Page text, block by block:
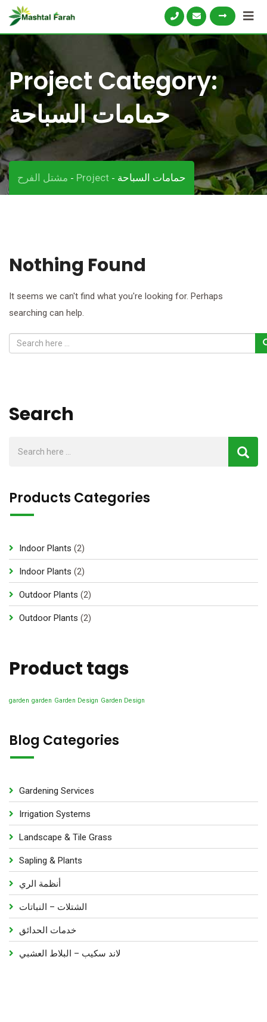
Skip
content
Project Category:
حمامات السباحة
مشتل الفرح - Project - حمامات السباحة
Nothing Found
It seems we can't find what you're looking for. Perhaps
searching can help.
Search
Products Categories
Indoor Plants 22
r
o
d
t
Indoor Plants 22
r
o
c
s
Outdoor Plants 22
d
u
Outdoor Plants 22
o
u
Product tags
garden garden Garden Design Garden Design
Blog Categories
Gardening Services
Irrigation Systems
Landscape & Tile Grass
Sapling & Plants
أنظمة الري
الشتلات – النباتات
خدمات الحدائق
لاند سكيب – البلاط العشبي